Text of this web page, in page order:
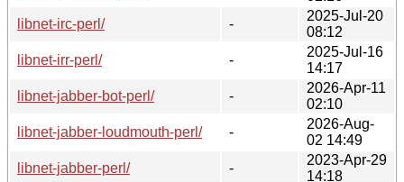
libnet-irc-perl/
-
2025-Jul-20
08:12
libnet-irr-perl/
-
2025-Jul-16
14:17
libnet-jabber-bot-perl/
-
2026-Apr-11
02:10
libnet-jabber-loudmouth-perl/
-
2026-Aug-
02 14:49
libnet-jabber-perl/
-
2023-Apr-29
14:18